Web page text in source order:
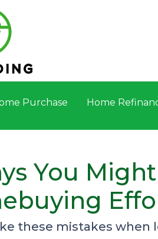
Purchase Home
You
these mistakes when